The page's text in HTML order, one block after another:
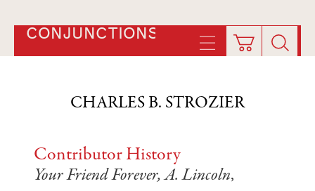
CONJUNCTIONS
CHARLES B. STROZIER
Contributor History
Your Friend Forever, A. Lincoln,